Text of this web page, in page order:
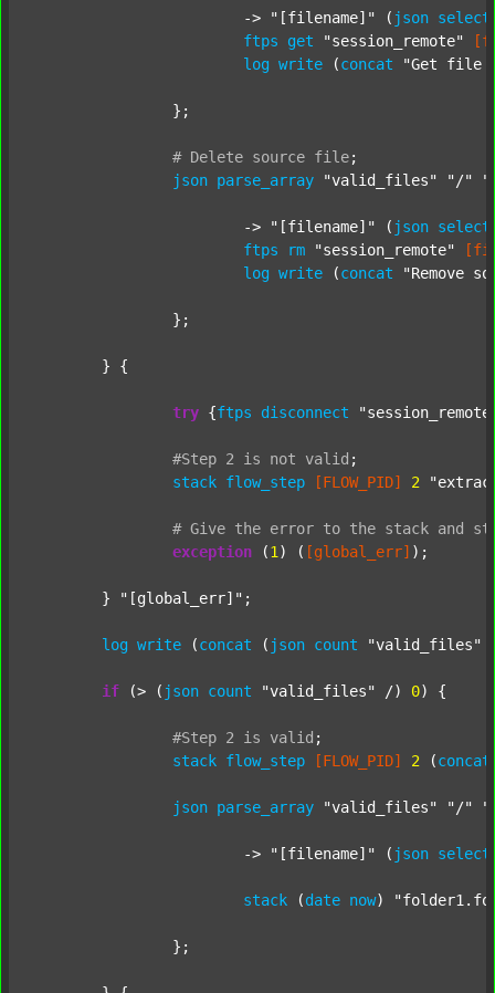
			->
"[filename]" ( json select
ftps
get "session_remote"
log write (concat "Get file
# Delete source file;
json parse_array "valid_files" "/"
			->
"[filename]" ( json select
ftps
rm "session_remote"
log write (concat "Remove
try {ftps disconnect
#Step 2 is not valid ;
stack flow_step [FLOW_PID] 2
# Give the error to the stack and
exception (1 ) ( [global_err] );
	}
"[global_err]" ;
log write (concat ( json count "valid_files"
if (> ( json count "valid_files" /) 0) {
#Step 2 is valid ;
stack flow_step [FLOW_PID] 2 (concat
json parse_array "valid_files" "/"
			->
"[filename]" ( json select
stack (date now)